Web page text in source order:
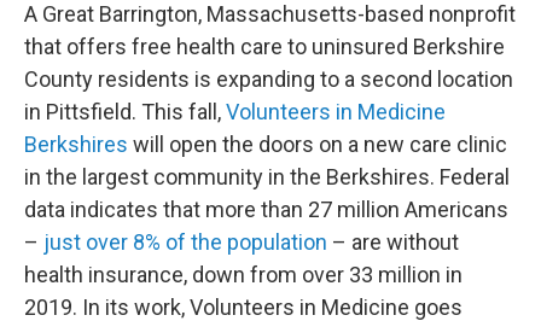
A Great Barrington, Massachusetts-based nonprofit
that offers free health care to uninsured Berkshire
County residents is expanding to a second location
in Pittsfield. This fall,Volunteers in Medicine
Berkshires will open the doors on a new care clinic
in the largest community in the Berkshires. Federal
data indicates that more than 27 million Americans
– just over 8% of the population – are without
health insurance, down from over 33 million in
2019. In its work, Volunteers in Medicine goes